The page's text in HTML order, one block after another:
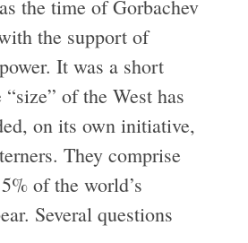
the time of Gorbachev
the support of
It was a short
of the West has
on its own initiative,
They comprise
of the world’s
Several questions